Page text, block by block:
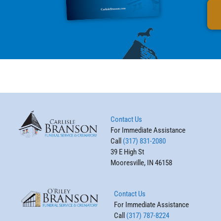
Contact Us
For Immediate Assistance
Call (317) 831-2080
39 E High St
Mooresville, IN 46158
Contact Us
For Immediate Assistance
Call (317) 787-8224